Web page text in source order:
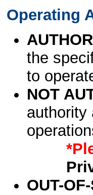
Operating
the
to
NOT
authority
OUT-